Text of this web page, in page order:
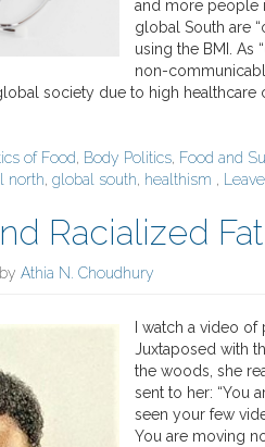
and more people
global South are
using the BMI. As
non-
society due to high healthcare
of Food, Body Politics, Food and
north, global south, healthism ,
Racialized Fat
by Athia N. Choudhury
I watch a video
Juxtaposed with
the woods, she
sent to her: “You
seen your few
You are moving